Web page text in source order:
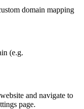
domain mapping
(e.g.
and navigate to
page.